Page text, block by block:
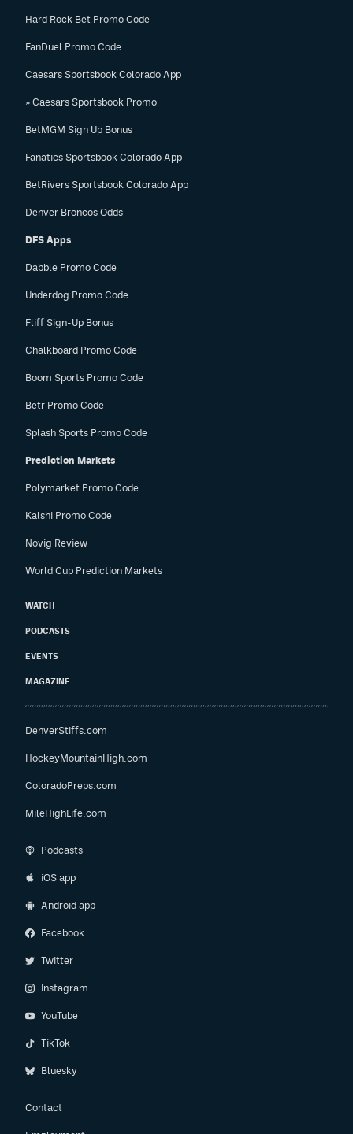
Contest Rules
Privacy Policy
Hard Rock Bet Promo Code
FanDuel Promo Code
Caesars Sportsbook Colorado App
» Caesars Sportsbook Promo
BetMGM Sign Up Bonus
Fanatics Sportsbook Colorado App
BetRivers Sportsbook Colorado App
Denver Broncos Odds
DFS Apps
Dabble Promo Code
Underdog Promo Code
Fliff Sign-Up Bonus
Chalkboard Promo Code
Boom Sports Promo Code
Betr Promo Code
Splash Sports Promo Code
Prediction Markets
Polymarket Promo Code
Kalshi Promo Code
Novig Review
World Cup Prediction Markets
WATCH
PODCASTS
EVENTS
MAGAZINE
DenverStiffs.com
HockeyMountainHigh.com
ColoradoPreps.com
MileHighLife.com
Podcasts
iOS app
Android app
Facebook
Twitter
Instagram
YouTube
TikTok
Bluesky
Contact